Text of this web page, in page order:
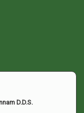
D.D.S.